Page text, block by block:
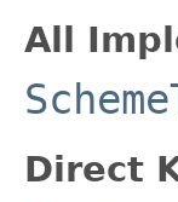
All
Direct